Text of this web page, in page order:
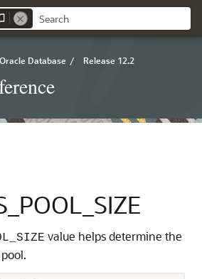
Oracle Database / Release 12.2
value helps determine the